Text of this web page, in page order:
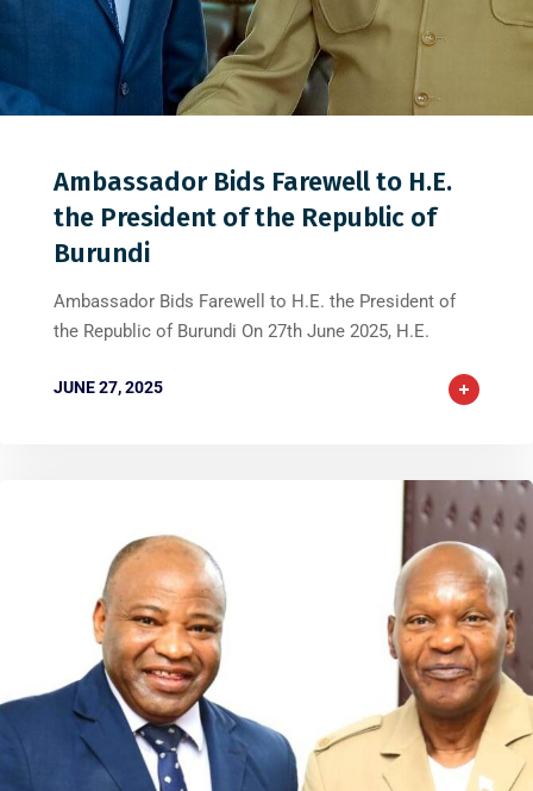
0 0 0
Ambassador Bids Farewell to H.E.
the President of the Republic of
Burundi
Ambassador Bids Farewell to H.E. the President of
the Republic of Burundi On 27th June 2025, H.E.
JUNE 27, 2025